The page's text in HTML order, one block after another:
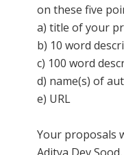
on these five
a) title of your
b) 10 word
c) 100 word
d) name(s) of
e) URL
Your proposals